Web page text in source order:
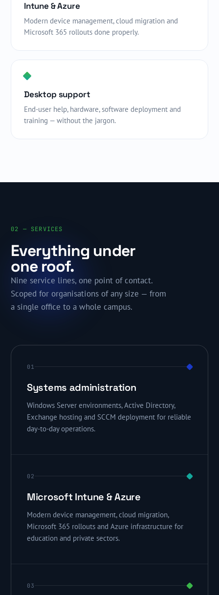
Intune & Azure
Modern device management, cloud migration and
Microsoft 365 rollouts done properly.
Desktop support
End-user help, hardware, software deployment and
training — without the jargon.
02 — SERVICES
Everything under
one roof.
Nine service lines, one point of contact.
Scoped for organisations of any size — from
a single office to a whole campus.
01
Systems administration
Windows Server environments, Active Directory,
Exchange hosting and SCCM deployment for reliable
day-to-day operations.
02
Microsoft Intune & Azure
Modern device management, cloud migration,
Microsoft 365 rollouts and Azure infrastructure for
education and private sectors.
03